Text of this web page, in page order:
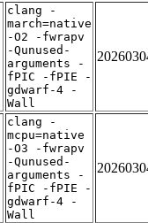
clang -
march=native
-O2 -fwrapv
-Qunused-
arguments -
fPIC -fPIE -
gdwarf-4 -
Wall
clang -
mcpu=native
-O3 -fwrapv
-Qunused-
arguments -
fPIC -fPIE -
gdwarf-4 -
Wall